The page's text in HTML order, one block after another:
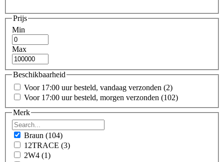
Prijs
Min
Max
Beschikbaarheid
Voor 17:00 uur besteld, vandaag verzonden (2)
Voor 17:00 uur besteld, morgen verzonden (102)
Merk
Braun (104)
12TRACE (3)
2W4 (1)